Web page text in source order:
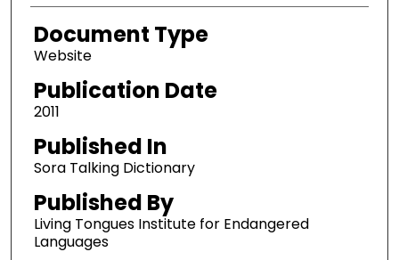
Document Type
Website
Publication Date
2011
Published In
Sora Talking Dictionary
Published By
Living Tongues Institute for Endangered
Languages